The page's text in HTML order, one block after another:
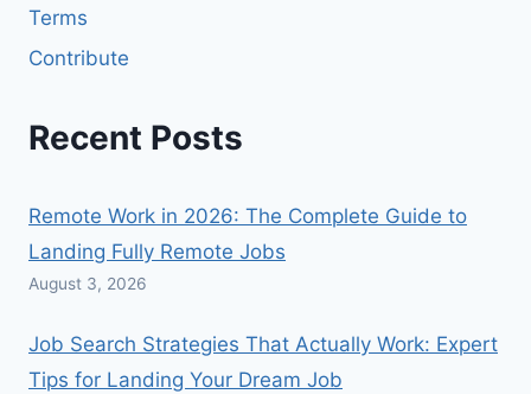
Terms
Contribute
Recent Posts
Remote Work in 2026: The Complete Guide to
Landing Fully Remote Jobs
August 3, 2026
Job Search Strategies That Actually Work: Expert
Tips for Landing Your Dream Job